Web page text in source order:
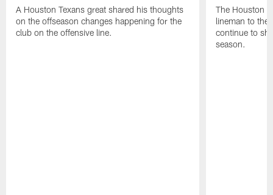
A Houston Texans great shared his thoughts
on the offseason changes happening for the
club on the offensive line.
The Houston
lineman to the
continue to
season.